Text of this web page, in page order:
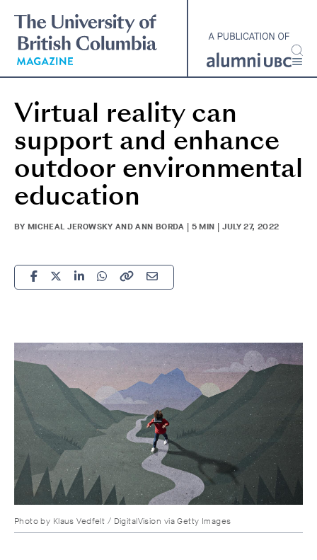
main
content
Virtual reality can
support and enhance
outdoor environmental
education
BY MICHEAL JEROWSKY AND ANN BORDA | 5 MIN | JULY 27, 2022
Photo by Klaus Vedfelt / DigitalVision via Getty Images